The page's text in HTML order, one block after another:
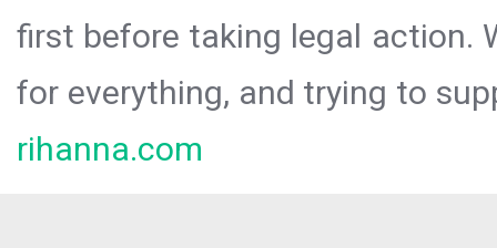
first before taking legal action.
for everything, and trying to
rihanna.com